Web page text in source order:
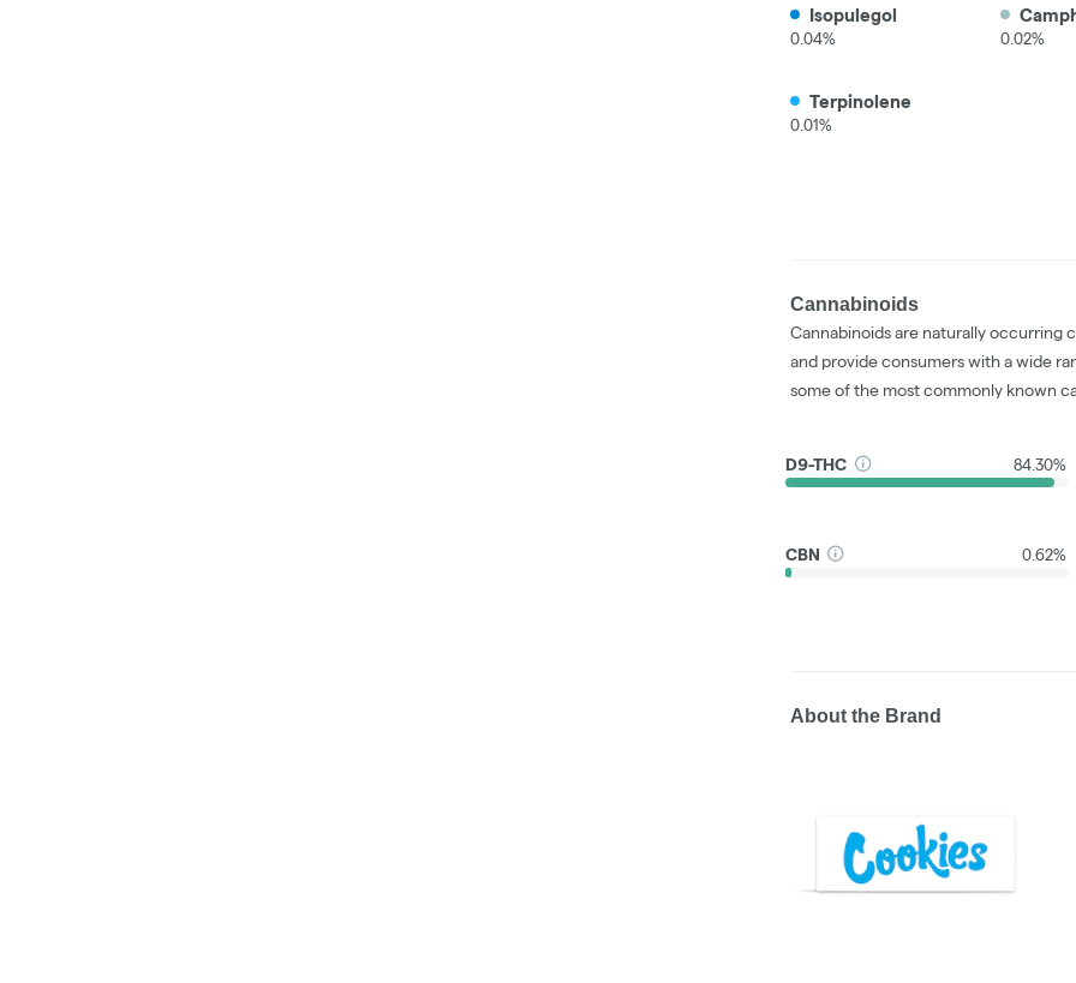
Isopulegol
0.04% 0.02%
Terpinolene
0.01%
Cannabinoids
Cannabinoids are naturally occurring
and provide consumers with a wide
some of the most commonly known
D9-THC 84.30%
CBN 0.62%
About the Brand